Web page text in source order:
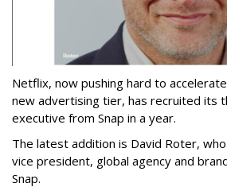
Netflix, now pushing hard to
new advertising tier, has recruited its
executive from Snap in a year.
The latest addition is David Roter,
vice president, global agency and
Snap.